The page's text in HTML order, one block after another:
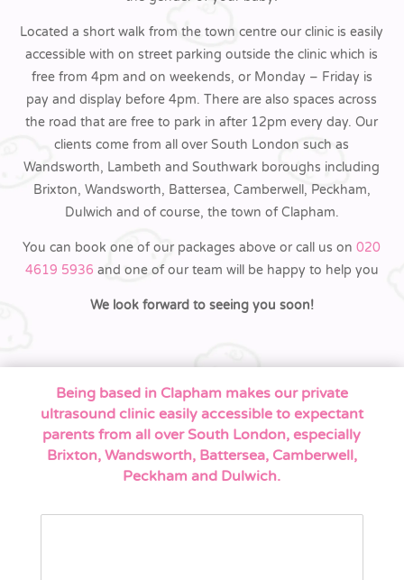
Located a short walk from the town centre our clinic is easily
accessible with on street parking outside the clinic which is
free from 4pm and on weekends, or Monday – Friday is
pay and display before 4pm. There are also spaces across
the road that are free to park in after 12pm every day. Our
clients come from all over South London such as
Wandsworth, Lambeth and Southwark boroughs including
Brixton, Wandsworth, Battersea, Camberwell, Peckham,
Dulwich and of course, the town of Clapham.
You can book one of our packages above or call us on 020
4619 5936 and one of our team will be happy to help you
We look forward to seeing you soon!
Being based in Clapham makes our private
ultrasound clinic easily accessible to expectant
parents from all over South London, especially
Brixton, Wandsworth, Battersea, Camberwell,
Peckham and Dulwich.